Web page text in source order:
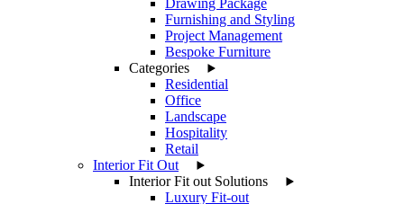
Drawing Package
Furnishing and Styling
Project Management
Bespoke Furniture
Categories
Residential
Office
Landscape
Hospitality
Retail
Interior Fit Out
Interior Fit out Solutions
Luxury Fit-out